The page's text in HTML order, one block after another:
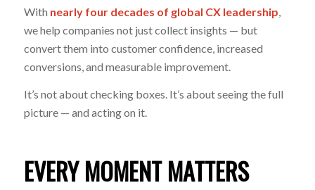
With nearly four decades of global CX leadership
we help companies not just collect insights — but
convert them into customer confidence, increased
conversions, and measurable improvement.
It’s not about checking boxes. It’s about seeing the full
picture — and acting on it.
EVERY MOMENT MATTERS